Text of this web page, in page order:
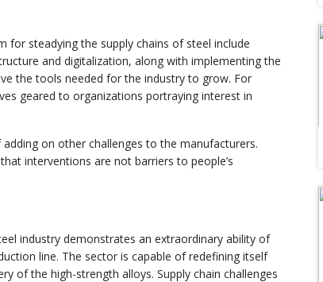
steadying the supply chains of steel include
and digitalization, along with implementing the
the tools needed for the industry to grow. For
geared to organizations portraying interest in
on other challenges to the manufacturers.
interventions are not barriers to people’s
industry demonstrates an extraordinary ability of
line. The sector is capable of redefining itself
of the high-strength alloys. Supply chain challenges